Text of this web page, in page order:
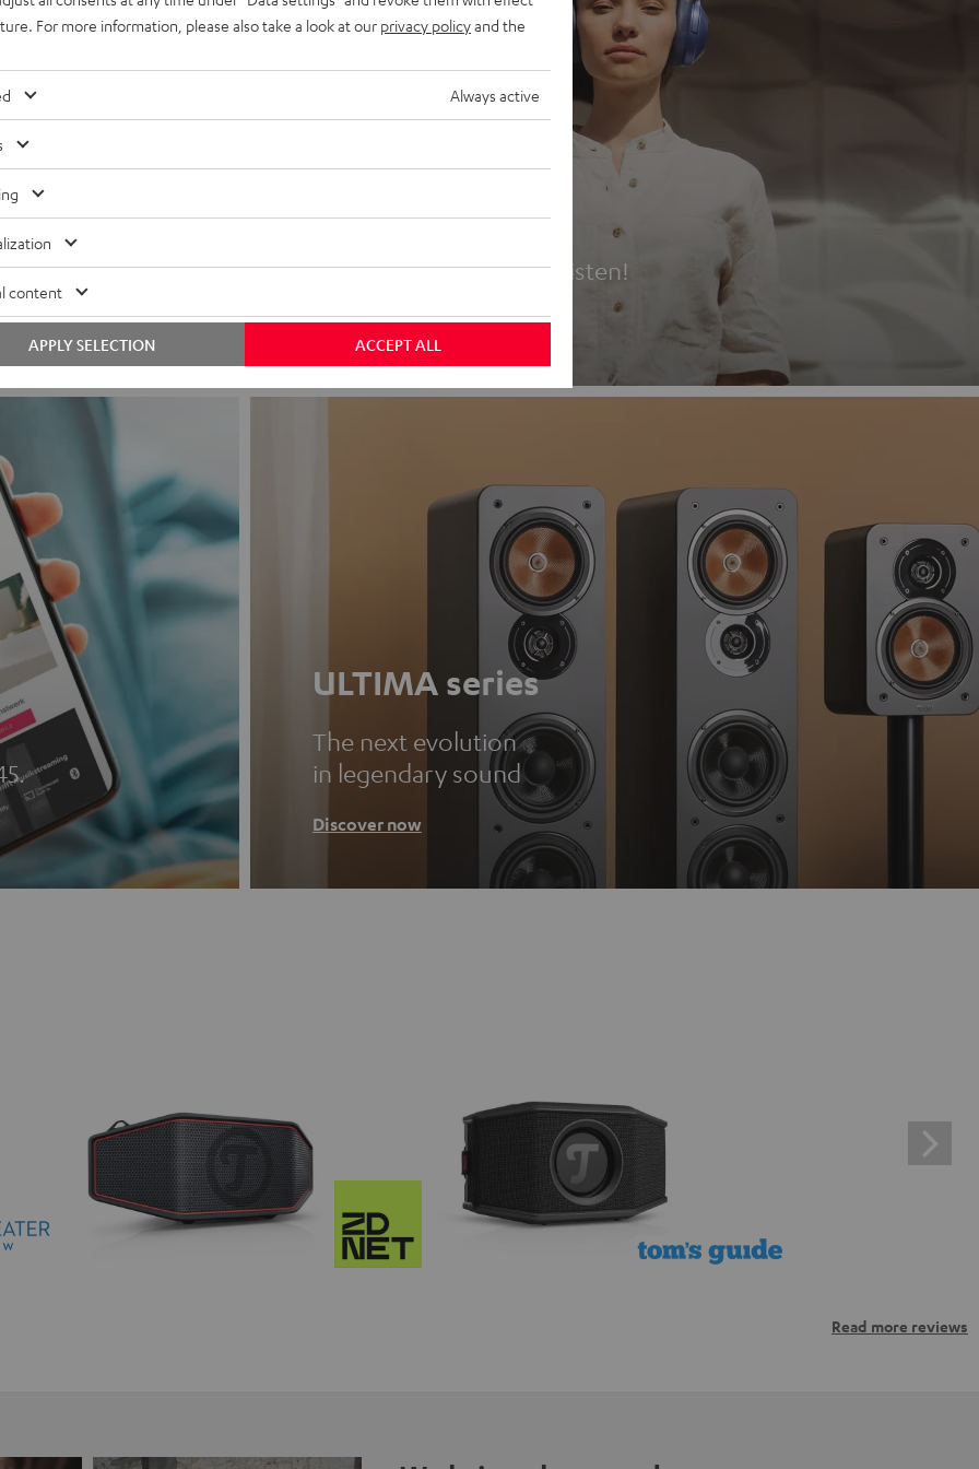
Headphones
Experience love at first listen!
View products
ULTIMA series
The next evolution
in legendary sound
Discover now
Read more reviews
For more information, please also take a look at our privacy policyand the
Always active
content
ACCEPT ALL
APPLY SELECTION